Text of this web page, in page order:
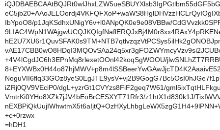
IbYpoO8/p1JqKSdhxUNigY6v+l0ANpQK0e9e08VBBw/
+4V4lCgdJC6h3EPnMq8rlexetOOnl42koqSgWOOU/
iZRj0QV9VEciP0/dgL+yzrGt1CVYzs8FiF2geq7W61/
VmtrKi0YHo8XZk7jJV4bEoBrCESXYT71Rfr3/z1htX1d830k1J/
+c+0rzwx
=hDH1